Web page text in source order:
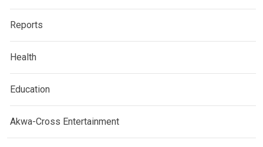
Reports
Health
Education
Akwa-Cross Entertainment